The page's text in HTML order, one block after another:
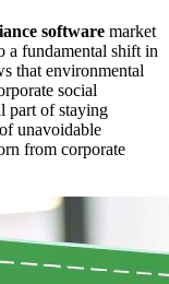
software market
a fundamental shift in
that environmental
social
part of staying
unavoidable
from corporate